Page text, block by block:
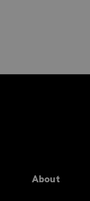
About